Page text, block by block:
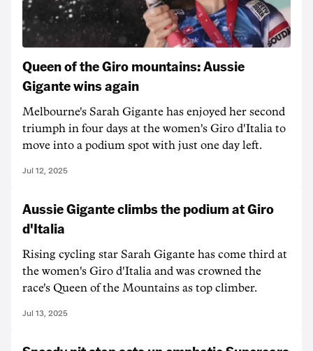
Queen of the Giro mountains: Aussie
Gigante wins again
Melbourne's Sarah Gigante has enjoyed her second
triumph in four days at the women's Giro d'Italia to
move into a podium spot with just one day left.
Jul 12, 2025
Aussie Gigante climbs the podium at Giro
d'Italia
Rising cycling star Sarah Gigante has come third at
the women's Giro d'Italia and was crowned the
race's Queen of the Mountains as top climber.
Jul 13, 2025